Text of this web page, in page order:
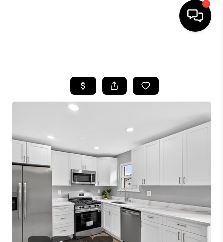
SEARCH LISTINGS
BUYING
SELLING
FINANCING
HOME VALUE
WHO WE ARE
REVIEWS
CAREERS